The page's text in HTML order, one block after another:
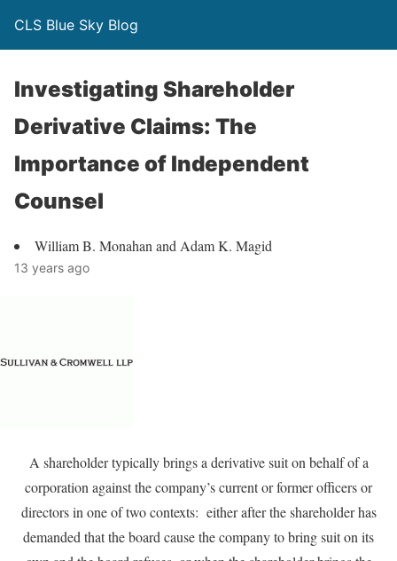
CLS Blue Sky Blog
Investigating Shareholder
Derivative Claims: The
Importance of Independent
Counsel
William B. Monahan and Adam K. Magid
13 years ago
A shareholder typically brings a derivative suit on behalf of a
corporation against the company’s current or former officers or
directors in one of two contexts: either after the shareholder has
demanded that the board cause the company to bring suit on its